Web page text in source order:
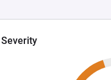
Severity